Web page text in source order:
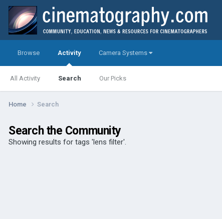
Browse Activity
All Activity Search Our Picks
Camera Systems
Home Search
Search the Community
Showing results for tags 'lens filter'.